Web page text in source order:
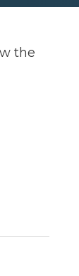
the